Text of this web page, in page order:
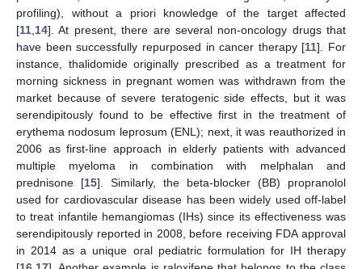
profiling), without a priori knowledge of the target affected
[11 14]. At present, there are several non-oncology drugs that
have been successfully repurposed in cancer therapy [11]. For
instance, thalidomide originally prescribed as a treatment for
morning sickness in pregnant women was withdrawn from the
market because of severe teratogenic side effects, but it was
serendipitously found to be effective first in the treatment of
erythema nodosum leprosum (ENL); next, it was reauthorized in
2006 as first-line approach in elderly patients with advanced
multiple myeloma in combination with melphalan and
prednisone [15]. Similarly, the beta-blocker (BB) propranolol
used for cardiovascular disease has been widely used off-label
to treat infantile hemangiomas (IHs) since its effectiveness was
serendipitously reported in 2008, before receiving FDA approval
in 2014 as a unique oral pediatric formulation for IH therapy